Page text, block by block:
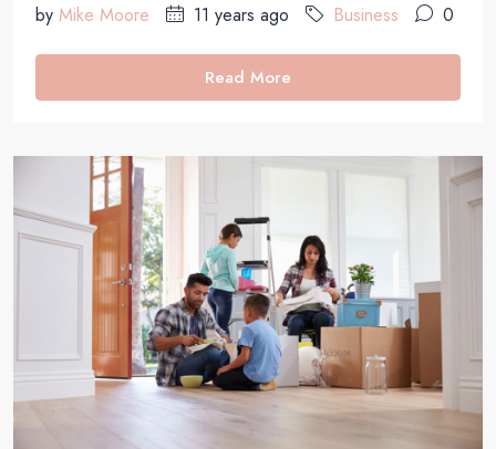
by Mike Moore 11 years ago Business 0
Read More